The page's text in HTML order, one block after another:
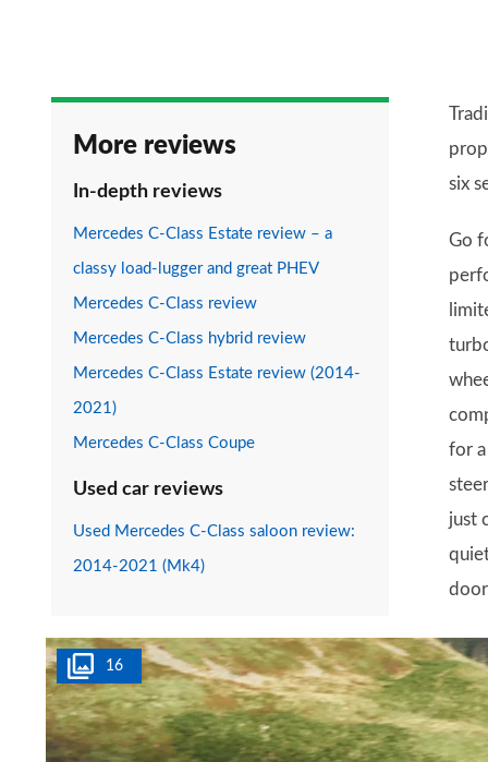
More reviews
In-depth reviews
Mercedes C-Class Estate review – a
classy load-lugger and great PHEV
Mercedes C-Class review
Mercedes C-Class hybrid review
Mercedes C-Class Estate review (2014-
2021)
Mercedes C-Class Coupe
Used car reviews
Used Mercedes C-Class saloon review:
2014-2021 (Mk4)
six
Go
for
just
16